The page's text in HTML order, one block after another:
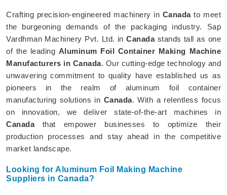
Crafting precision-engineered machinery in Canadato meet
the burgeoning demands of the packaging industry. Sap
Vardhman Machinery Pvt. Ltd. inCanadastands tall as one
of the leading Aluminum Foil Container Making Machine
Manufacturers in Canada. Our cutting-edge technology and
unwavering commitment to quality have established us as
pioneers in the realm of aluminum foil container
manufacturing solutions in Canada. With a relentless focus
on innovation, we deliver state-of-the-art machines in
Canadathat empower businesses to optimize their
production processes and stay ahead in the competitive
market landscape.
Looking for Aluminum Foil Making Machine
Suppliers in Canada?